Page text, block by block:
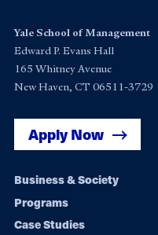
Yale School of Management
Edward P. Evans Hall
165 Whitney Avenue
New Haven, CT 06511-3729
Apply Now
Footer
navigation
Business & Society
Programs
Case Studies